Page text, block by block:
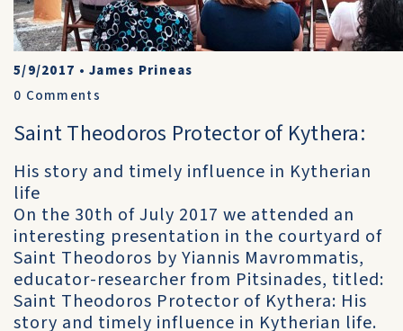
5/9/2017 •James Prineas
0 Comments
Saint Theodoros Protector of Kythera:
His story and timely influence in Kytherian
life
On the 30th of July 2017 we attended an
interesting presentation in the courtyard of
Saint Theodoros by Yiannis Mavrommatis,
educator-researcher from Pitsinades, titled:
Saint Theodoros Protector of Kythera: His
story and timely influence in Kytherian life.